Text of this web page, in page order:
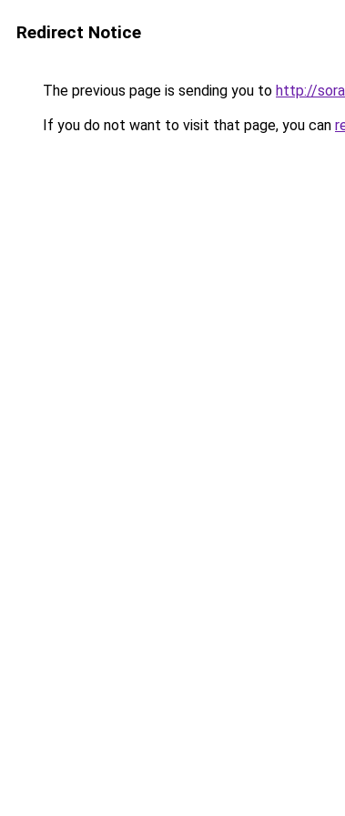
Redirect Notice
The previous page is sending you to http://
If you do not want to visit that page, you can